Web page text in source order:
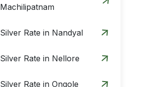
Machilipatnam
Silver Rate in Nandyal
Silver Rate in Nellore
Silver Rate in Ongole